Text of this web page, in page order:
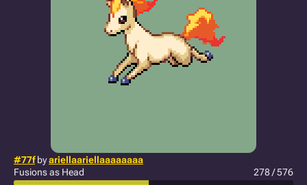
#77fbyariellaariellaaaaaaaa
Fusions as Head
278 / 576